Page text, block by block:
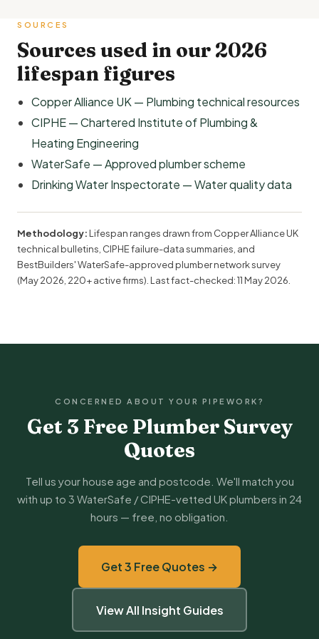
SOURCES
Sources used in our 2026
lifespan figures
Copper Alliance UK — Plumbing technical resources
CIPHE — Chartered Institute of Plumbing &
Heating Engineering
WaterSafe — Approved plumber scheme
Drinking Water Inspectorate — Water quality data
Methodology: Lifespan ranges drawn from Copper Alliance UK
technical bulletins, CIPHE failure-data summaries, and
BestBuilders' WaterSafe-approved plumber network survey
(May 2026, 220+ active firms). Last fact-checked:11 May 2026
CONCERNED ABOUT YOUR PIPEWORK?
Get 3 Free Plumber Survey
Quotes
Tell us your house age and postcode. We'll match you
with up to 3 WaterSafe / CIPHE-vetted UK plumbers in 24
hours — free, no obligation.
Get 3 Free Quotes →
View All Insight Guides